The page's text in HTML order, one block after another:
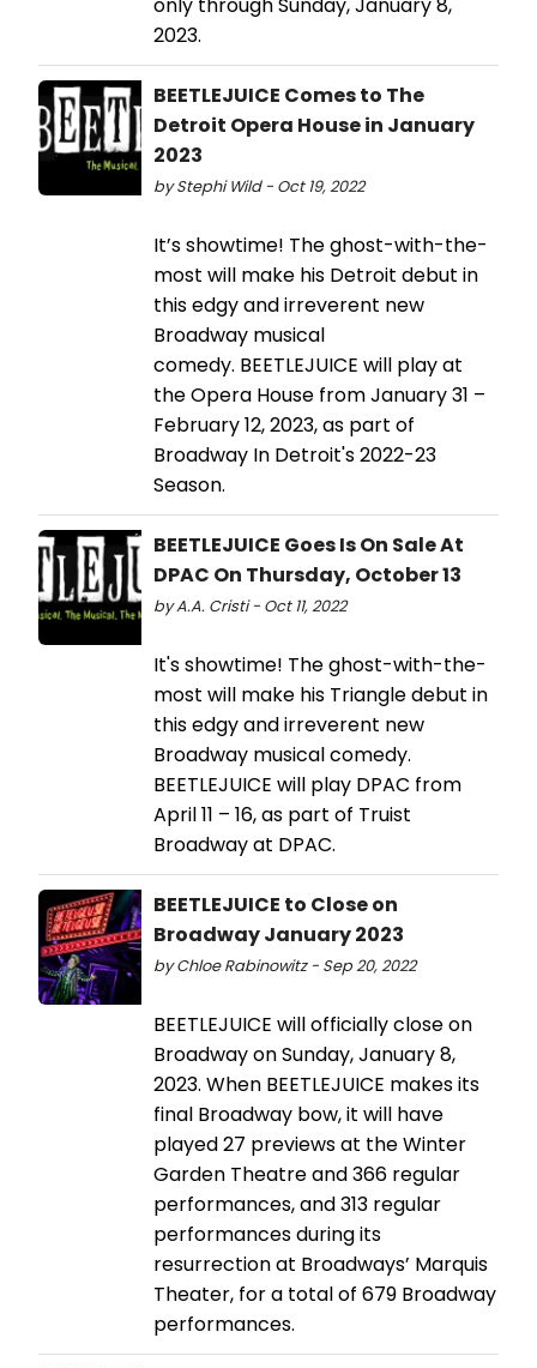
2023.
BEETLEJUICE Comes to The
Detroit Opera House in January
2023
by Stephi Wild - Oct 19, 2022
It’s showtime! The ghost-with-the-
most will make his Detroit debut in
this edgy and irreverent new
Broadway musical
comedy. BEETLEJUICE will play at
the Opera House from January 31 –
February 12, 2023, as part of
Broadway In Detroit's 2022-23
Season.
BEETLEJUICE Goes Is On Sale At
DPAC On Thursday, October 13
by A.A. Cristi - Oct 11, 2022
It's showtime! The ghost-with-the-
most will make his Triangle debut in
this edgy and irreverent new
Broadway musical comedy.
BEETLEJUICE will play DPAC from
April 11 – 16, as part of Truist
Broadway at DPAC.
BEETLEJUICE to Close on
Broadway January 2023
by Chloe Rabinowitz - Sep 20, 2022
BEETLEJUICE will officially close on
Broadway on Sunday, January 8,
2023. When BEETLEJUICE makes its
final Broadway bow, it will have
played 27 previews at the Winter
Garden Theatre and 366 regular
performances, and 313 regular
performances during its
resurrection at Broadways’ Marquis
Theater, for a total of 679 Broadway
performances.